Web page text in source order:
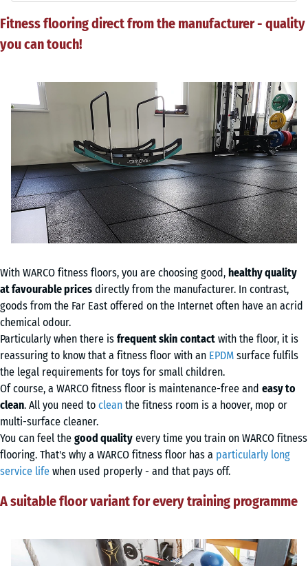
Fitness flooring direct from the manufacturer - quality
you can touch!
With WARCO fitness floors, you are choosing good, healthy quality
at favourable prices directly from the manufacturer. In contrast,
goods from the Far East offered on the Internet often have an acrid
chemical odour.
Particularly when there is frequent skin contact with the floor, it is
reassuring to know that a fitness floor with an EPDM surface fulfils
the legal requirements for toys for small children.
Of course, a WARCO fitness floor is maintenance-free and easy to
clean. All you need to clean the fitness room is a hoover, mop or
multi-surface cleaner.
You can feel the good quality every time you train on WARCO fitness
flooring. That's why a WARCO fitness floor has a particularly long
service life when used properly - and that pays off.
A suitable floor variant for every training programme